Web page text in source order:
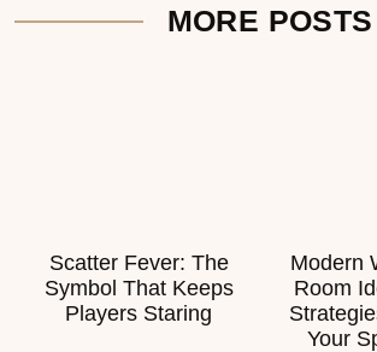
MORE POSTS
Scatter Fever: The
Symbol That Keeps
Players Staring
Modern
Room
Your